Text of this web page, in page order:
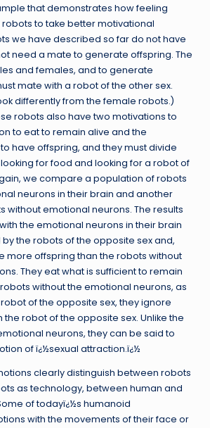
that demonstrates how feeling
to take better motivational
we have described so far do not have
need a mate to generate offspring. The
and females, and to generate
mate with a robot of the other sex.
differently from the female robots.)
robots also have two motivations to
to eat to remain alive and the
have offspring, and they must divide
for food and looking for a robot of
we compare a population of robots
neurons in their brain and another
without emotional neurons. The results
the emotional neurons in their brain
the robots of the opposite sex and,
more offspring than the robots without
They eat what is sufficient to remain
without the emotional neurons, as
of the opposite sex, they ignore
robot of the opposite sex. Unlike the
neurons, they can be said to
of ï¿½sexual attraction.ï¿½
clearly distinguish between robots
as technology, between human and
of todayï¿½s humanoid
with the movements of their face or